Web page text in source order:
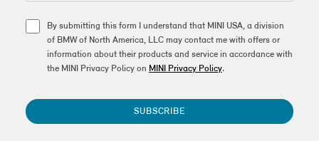
By submitting this form I understand that MINI USA, a division
of BMW of North America, LLC may contact me with offers or
information about their products and service in accordance with
the MINI Privacy Policy on MINI Privacy Policy.
SUBSCRIBE